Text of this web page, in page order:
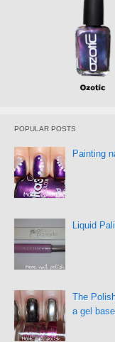
POPULAR POSTS
Painting
Liquid
The
a gel